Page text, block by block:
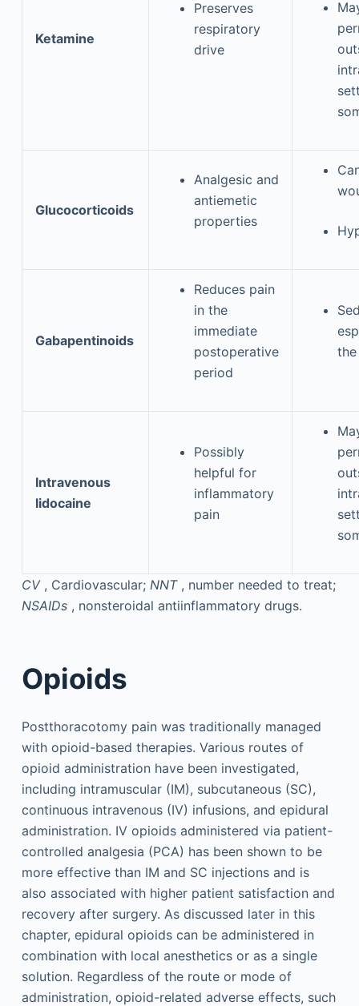
Ketamine
Preserves
respiratory
drive
Glucocorticoids
Analgesic and
antiemetic
properties
Gabapentinoids
Reduces pain
in the
immediate
postoperative
period
Intravenous
lidocaine
Possibly
helpful for
inflammatory
pain
CV , Cardiovascular; NNT , number needed to treat;
NSAIDs , nonsteroidal antiinflammatory drugs.
Opioids
Postthoracotomy pain was traditionally managed
with opioid-based therapies. Various routes of
opioid administration have been investigated,
including intramuscular (IM), subcutaneous (SC),
continuous intravenous (IV) infusions, and epidural
administration. IV opioids administered via patient-
controlled analgesia (PCA) has been shown to be
more effective than IM and SC injections and is
also associated with higher patient satisfaction and
recovery after surgery. As discussed later in this
chapter, epidural opioids can be administered in
combination with local anesthetics or as a single
solution. Regardless of the route or mode of
administration, opioid-related adverse effects, such